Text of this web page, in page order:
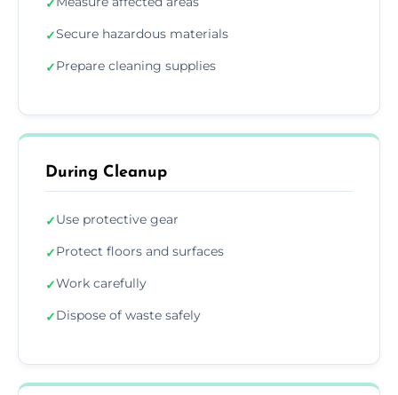
✓
✓Secure hazardous materials
✓Prepare cleaning supplies
During Cleanup
✓Use protective gear
✓Protect floors and surfaces
✓Work carefully
✓Dispose of waste safely